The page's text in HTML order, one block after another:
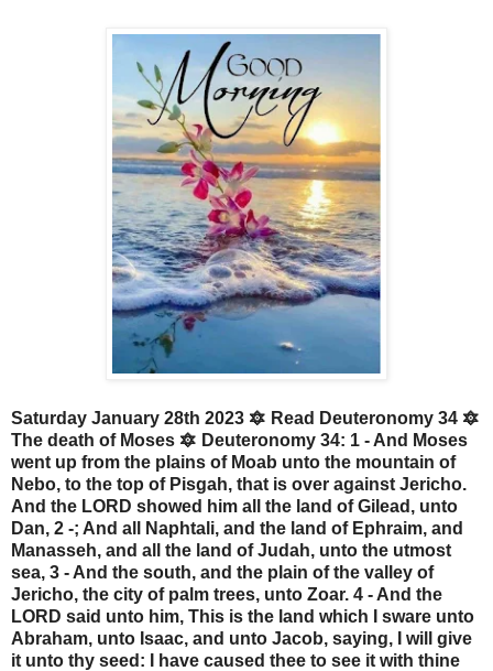
Saturday January 28th 2023 🔯 Read Deuteronomy 34 🔯
The death of Moses 🔯 Deuteronomy 34: 1 - And Moses
went up from the plains of Moab unto the mountain of
Nebo, to the top of Pisgah, that is over against Jericho.
And the LORD showed him all the land of Gilead, unto
Dan, 2 -; And all Naphtali, and the land of Ephraim, and
Manasseh, and all the land of Judah, unto the utmost
sea, 3 - And the south, and the plain of the valley of
Jericho, the city of palm trees, unto Zoar. 4 - And the
LORD said unto him, This is the land which I sware unto
Abraham, unto Isaac, and unto Jacob, saying, I will give
it unto thy seed: I have caused thee to see it with thine